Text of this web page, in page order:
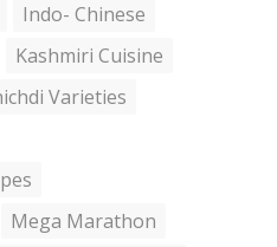
Indo- Chinese
Kashmiri Cuisine
Varieties
Mega Marathon